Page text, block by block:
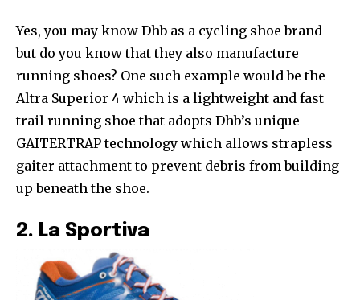
Yes, you may know Dhb as a cycling shoe brand
but do you know that they also manufacture
running shoes? One such example would be the
Altra Superior 4 which is a lightweight and fast
trail running shoe that adopts Dhb’s unique
GAITERTRAP technology which allows strapless
gaiter attachment to prevent debris from building
up beneath the shoe.
2. La Sportiva